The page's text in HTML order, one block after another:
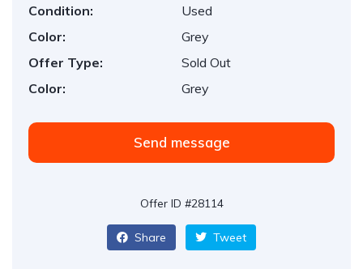
Condition:
Used
Color:
Grey
Offer Type:
Sold Out
Color:
Grey
Send message
Offer ID #28114
Share Tweet